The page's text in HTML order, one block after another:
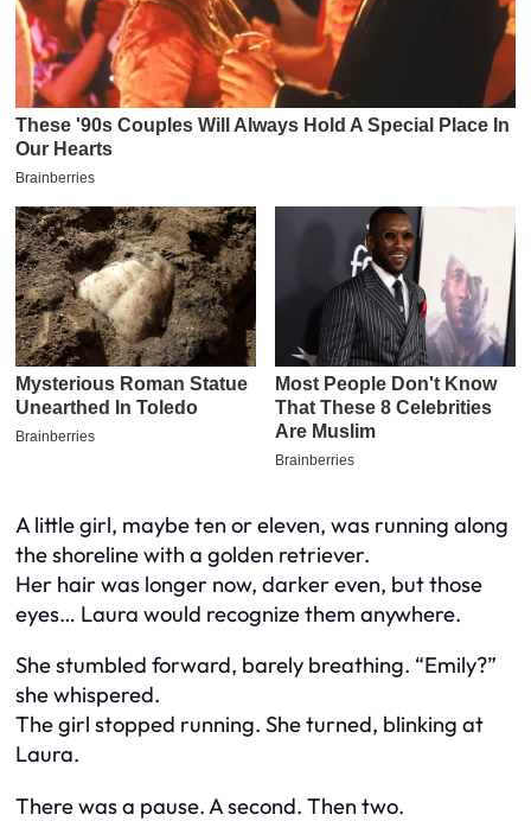
A little girl, maybe ten or eleven, was running along
the shoreline with a golden retriever.
Her hair was longer now, darker even, but those
eyes… Laura would recognize them anywhere.
She stumbled forward, barely breathing. “Emily?”
she whispered.
The girl stopped running. She turned, blinking at
Laura.
There was a pause. A second. Then two.